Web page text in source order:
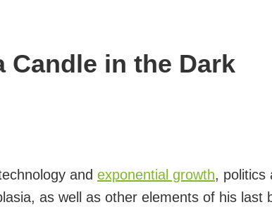
Candle in the Dark
and exponential growth, politics
as well as other elements of his last